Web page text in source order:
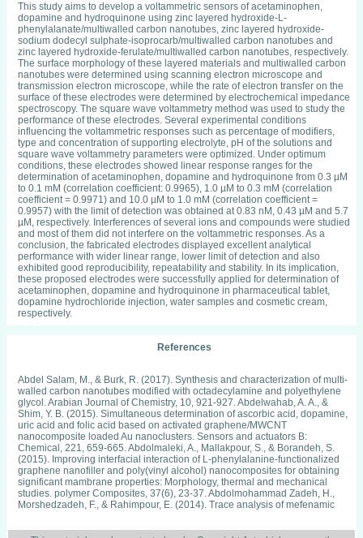
This study aims to develop a voltammetric sensors of acetaminophen,
dopamine and hydroquinone using zinc layered hydroxide-L-
phenylalanate/multiwalled carbon nanotubes, zinc layered hydroxide-
sodium dodecyl sulphate-isoprocarb/multiwalled carbon nanotubes and
zinc layered hydroxide-ferulate/multiwalled carbon nanotubes, respectively.
The surface morphology of these layered materials and multiwalled carbon
nanotubes were determined using scanning electron microscope and
transmission electron microscope, while the rate of electron transfer on the
surface of these electrodes were determined by electrochemical impedance
spectroscopy. The square wave voltammetry method was used to study the
performance of these electrodes. Several experimental conditions
influencing the voltammetric responses such as percentage of modifiers,
type and concentration of supporting electrolyte, pH of the solutions and
square wave voltammetry parameters were optimized. Under optimum
conditions, these electrodes showed linear response ranges for the
determination of acetaminophen, dopamine and hydroquinone from 0.3 µM
to 0.1 mM (correlation coefficient: 0.9965), 1.0 µM to 0.3 mM (correlation
coefficient = 0.9971) and 10.0 µM to 1.0 mM (correlation coefficient =
0.9957) with the limit of detection was obtained at 0.83 nM, 0.43 µM and 5.7
µM, respectively. Interferences of several ions and compounds were studied
and most of them did not interfere on the voltammetric responses. As a
conclusion, the fabricated electrodes displayed excellent analytical
performance with wider linear range, lower limit of detection and also
exhibited good reproducibility, repeatability and stability. In its implication,
these proposed electrodes were successfully applied for determination of
acetaminophen, dopamine and hydroquinone in pharmaceutical tablet,
dopamine hydrochloride injection, water samples and cosmetic cream,
respectively.
References
Abdel Salam, M., & Burk, R. (2017). Synthesis and characterization of multi-walled carbon nanotubes modified with octadecylamine and polyethylene glycol. Arabian Journal of Chemistry, 10, 921-927. Abdelwahab, A. A., & Shim, Y. B. (2015). Simultaneous determination of ascorbic acid, dopamine, uric acid and folic acid based on activated graphene/MWCNT nanocomposite loaded Au nanoclusters. Sensors and actuators B: Chemical, 221, 659-665. Abdolmaleki, A., Mallakpour, S., & Borandeh, S. (2015). Improving interfacial interaction of L-phenylalanine-functionalized graphene nanofiller and poly(vinyl alcohol) nanocomposites for obtaining significant mambrane properties: Morphology, thermal and mechanical studies. polymer Composites, 37(6), 23-37. Abdolmohammad Zadeh, H., Morshedzadeh, F., & Rahimpour, E. (2014). Trace analysis of mefenamic acid in human serum and pharmaceutical wastewater samples after pre-concentration with Ni-Al layered double hydroxide nanoparticles. Journal of Pharmaceutical Analysis, 4(5), 331-338. Adams, R. N. (1958). Carbon paste electrodes. Analytical Chemistry, 30(9), 1576- 1578. Adam, R. N. (1969). Electrochemistry at solid electrodes. New York: Marcel Dekker. Alam, M. A., Sernia, C., & Brown, L. (2013). Ferulic acid improves cardiovascular and kidney structure and function in hypertensive rats. Journal of Cardiovascular Pharmacology, 61(3), 240-249. Alshahrani, L. A., Li, X., Luo, H., Yang, L., Wang, M., Yan, S., et al. (2014). The Simultaneous Electrochemical Detection of Catechol and Hydroquinone with [Cu(Sal-β-Ala)(3,5-DMPz)2]/SWCNTs/GCE. Sensors, 14, 22274-22284. Amiri, M., Eynaki, H., & Mansoori, Y. (2014). Cysteine-anchored receptor on carbon nanoparticles for dopamine sensing. Electrochimica Acta, 123, 362-368. Anandhakumar, S., Mathiyarasu, J., & Phani, K. L. (2012). Anodic stripping voltammetric detection of mercury(II) using Au-PEDOT modified carbon paste electrode. Analytical Methods, 4(8), 2486-2491. Anson, F. C. (1964). Application of potentiostatic current integration to the study of the adsorption of cobalt(III) - (ethylenedinitrolo(tetraacetate) on mercury electrodes. Analytical Chemistry, 36(4), 932-934. Araujo, R. S., Grafova, I., Marques, M. F., Kemell, M., Leskela, M., & Grafov, A. (2013). Properties and Nanoscale Structure of Polypropylene-Layered Double Hydroxide Composites Prepared by CompatibilizerFree-Way. Journal of Applied Polymer Science, 130(4), 2429-2438. Arizaga, G. G., Mangrich, A. S., da Costa Gardolinski, J. E., & Wypych, F. (2008). Chemical modification of zinc hydroxide nitrate and Zn-Al-layered double hydroxide with dicarboxylic acids. Journal of Colloid and Interface Science, 320(1), 168-176. Arizaga, G. G., Satyanarayana, K. G., & Wypych, F. (2007). Layered hydroxide salts: synthesis, properties and potential application. Solid State Ionics, 178(15), 1143- 1162. Arvand, M., & Gholizadeh, T. M. (2013). Simultaneous voltammetric determination of tyrosine and paracetamol using a carbon nanotube-graphene nanosheet nanocomposite modified electrode in human blood serum and pharmaceuticals. Colloids and Surfaces B: Biointerfaces, 103, 84-93. Ayano, G. (2016). Dopamine: Receptors, Function, Synthesis, Pathways, Location and Mental Disorders: review of Literatures. Journal of Mental Disorders and Treatment, 2(2), 1-4. Babaei, A., Yousefi, A., Afrasiabi, M., & Shabanian, M. (2015). A sensitive simultaneous determination of dopamine, acetaminophen and indomethacin on a glassy carbon electrode coated with a new composite of MCM-41 molecular seive/nickel hydroxide nanoparticles/multiwalled carbon nanotubes. Journal of Electroanalytical Chemistry, 740, 28-36. Bahera, S., Dey, R. S., Kumar, M., & Raj, C. R. (2013). Electrochemistry of surface wired cytochrome c and bioelectrocatalytic sensing of superoxide. Journal of Chemical Sciences, 125(2), 275-282. Bahga, S. S., Bercovici, M., & Santiago, J. G. (2010). Ionic strength effects on electrophoretic focusing and separations. Electrophoresis, 31, 910-919. Bakhti, H., & Hamida, N. B. (2014). Kinetic study by UV Spectrophotometry of isoprocarb degradation in aqueous medium. Journal de la Societe Chimique de Tunisie, 16, 35-43. Banica, F. G. (2012). Chemical Sensors and Biosensors: Fundamental and Applications. West Sussex: John Wiley & Sons, Inc. Banks, C. E., Davies, T. J., Wildgoose, G. G., Compton, R. G., Hitimi, R., Pinson, J., et al. (2005). Electrocatalysis at graphite and carbon nanotube modified electrodes: edge-plane sites and tube end are the reactive sites. Chemical Communications, 125(7), 829-834. Bard, A. J., & Faulkner, L. R. (2001). Electrochemical methods: Fundamentals and applications. New York: Wiley. Bard, A. J., Stratmann, M., & Schafer, H. J. (2007). Encyclopedia of Electrochemistry. Berlin: Wiley-VCH. Barsoukov, E., & Macdonald, J. R. (2005). Impedence Spectroscopy: Theory, Experiment, and Applications. New Jersey: John Wiley & Sons. Benedetto, G. E., Fico, D., Pennetta, A., Malitesta, C., Nicolardi, G., Lofrumento, D. D., et al. (2014). A rapid and simple method for the determination of 3,4- dihydroxyphenylacetic acid, norepinephrine, dopamine, and serotonin in mouse brain homogenate by HPLC with fluorimetric detection. Journal of Pharmaceutical and Biomedical Analysis, 98, 266-270. Ben-Jonathan, N., & Hnasko, R. (2001). Dopamine as a prolactin (PRL) inhibitor. Endocrine Reviews, 22, 724-763. Bergaya, F., Theng, B. K., & Lagaly, G. (2006). Handbook of Clay Science. London: Elsevier. Bjorklund, A., & Dunnett, S. B. (2007). Dopamine neuron systems in the brain: an update. Trends in Neurosciences, 30, 194-202. Blakley, R. L., Henry, D. D., & Smith, C. J. (2001). Lack of correlation between cigarette mainstream smoke particulate phase radicals and hydroquinone yield. Food and Chemical Toxicology, 39(4), 401-406. Blay, Y. A. (2011). Skin Bleaching and Global White Supremacy: By Way of Introduction. The Journal of Pan African Studies, 4(4), 4-46. Bond, A. (1980). Modern polarographic methods in analytical chemistry. Boca Raton: CRC Press. Borman, S. (1982). New electroanalytical pulse techniques. Analytical Chemistry, 54(6), A698. Boulkroune, M., Chibani, A., & Geneste, F. (2016). Monocopper complex based on N-tripodal ligand immobilized in a Nafion® film for biomimetic detection of catechols: application to dopamine. Electrochimica Acta, 221, 80-85. Braungardt, C. B. (2015). Evaluation of Analytical Instrumentation. Part XXVI: Instrumentation for Voltammetry. Analytical Methods, 7, 1249-1260. Bunchorntavakul, C., & Reddy, K. R. (2013). Acetaminophen-related Hepatotoxicity. Clinical Liver Disease, 17(4), 587-607. Canevari, T. C., Raymundo-Pereira, P. A., Landers, R., Benvenutti, E. V., & Machado, S. A. (2013). Sol-gel thin-film based mesoporous silica and carbon nanotubes for the determination of dopamine, uric acid and paracetamol in urine. Talanta, 116, 726-735. Carlsson, A. (1959). The occurrance, distribution and physiological role of catecholamines in the nervous system. Pharmacological Reviews, 11, 490-493. Cheemalapati, S., Palanisamy, S., Mani, V., & Chen, S. (2013). Simultaneous electrochemical determination of dopamine and paracetamol on multiwalled carbon nanotubes/graphene oxide nanocomposite-modified glassy carbon electrode. Talanta, 117, 297-304. Chen, T. W., Palanisamy, S., Chen, S. M., Velusamy, V., Liu, Y. H., Tseng, T. W., et al. (2017). Sensitive and Low-potential Electrochemical Detection of Hydroquinone Using a Nanodiamond Modified Glassy Carbon Electrode. International Journal of Electrochemical Science, 12, 8021-8032. Chen, Z., Guo, J., Zhou, T., Zhang, Y., & Chen, L. (2013). A novel nonenzymatic electrochemical glucose sensor modified with Ni/Al layered double hydroxide. Electrochimica Acta, 109, 532-535. Cheng, X., Zhong, J., Meng, J., Yang, M., Jia, F., Xu, Z., et al. (2011). Characterization of Multiwalled Carbon Nanotubes Dispersing in Water and Association with Biological Effects. Journal of Nanomaterials, 1-12. Cheng, Y., Wu, J., Guo, C., Li, G., Ding, B., & Li, Y. (2017). A facile water-stable MOF-based "on-off" fluorescent switch for label-free detection of dopamine in biological fluid. Journal of Materials Chemistry B, 5, 2524-2534. Chiavazza, E., Berto, S., Giacomino, A., Malandrino, M., Barolo, C., Prenesti, E., et al. (2016). Electrocatalysis in the oxidation of acetaminophen with an electrochemically activated glassy carbon electrode. Electrochimica Acta, 192, 139-147. Civan, J. M., Navarro, V., Herrine, S. K., Riggio, J. M., Adams, P., & Rossi, S. (2014). Patterns of Acetaminophen Use Exceeding 4 Grams Daily in a Hospitalized Population at a Tertiary Care Center. Gastroenterology & Hepatology, 10(1), 27-34. Couteau, C., & Coiffard, L. (2016). Overview of Skin Whitening Agents: Drugs and Cosmetic Products. Cosmetics, 3(27), 1-16. Deconinck, E., Bothy, J. L., Desmedt, B., Courselle, P., & De Beer, J. O. (2014). Detection of whitening agents in illegal cosmetics using attenuated total reflectance-infrared spectroscopy. Journal of Pharmaceutical and Biomedical Analysis, 98, 178-185. Deisinger, P. J., Hill, T. S., & English, J. C. (1996). Human exposure to naturally occurring hydroquinone. Journal of Toxicology and Environmental Health, 47(1), 31-46. del Valle, M. A., Ramirez, A. M., Hernandez, L. A., Armijo, F., Diaz, F. R., & Arteaga, G. C. (2016). Influence of the Supporting Electrolyte on the Electrochemical Polymerization of 3,4-ethylenedioxythiophene. Effect on p- and n-Doping/Undoping, Conductivity and Morphology. International Journal of Electrochemical Science, 11, 7048-7065. Enguita, F. J., & Leitao, A. L. (2013). Hydroquinone: Environmental Pollution, Toxicity, and Microbial Answers. BioMed Research International, 1-14. Erogul, S., Bas, S. Z., Ozmen, M., & Yildiz, S. (2015). A new electrochemical sensor based on Fe3O4 functionalized graphene oxide-gold nanoparticle composite film for simultaneous determination of catechol and hydroquinone. Electrochimica Acta, 1